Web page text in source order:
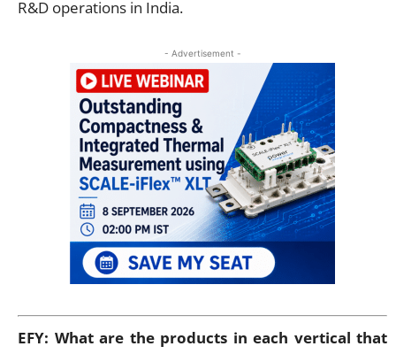
R&D operations in India.
- Advertisement -
EFY: What are the products in each vertical that